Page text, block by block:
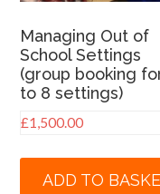
Managing Out of
School Settings
(group booking
to 8 settings)
£1,500.00
ADD TO